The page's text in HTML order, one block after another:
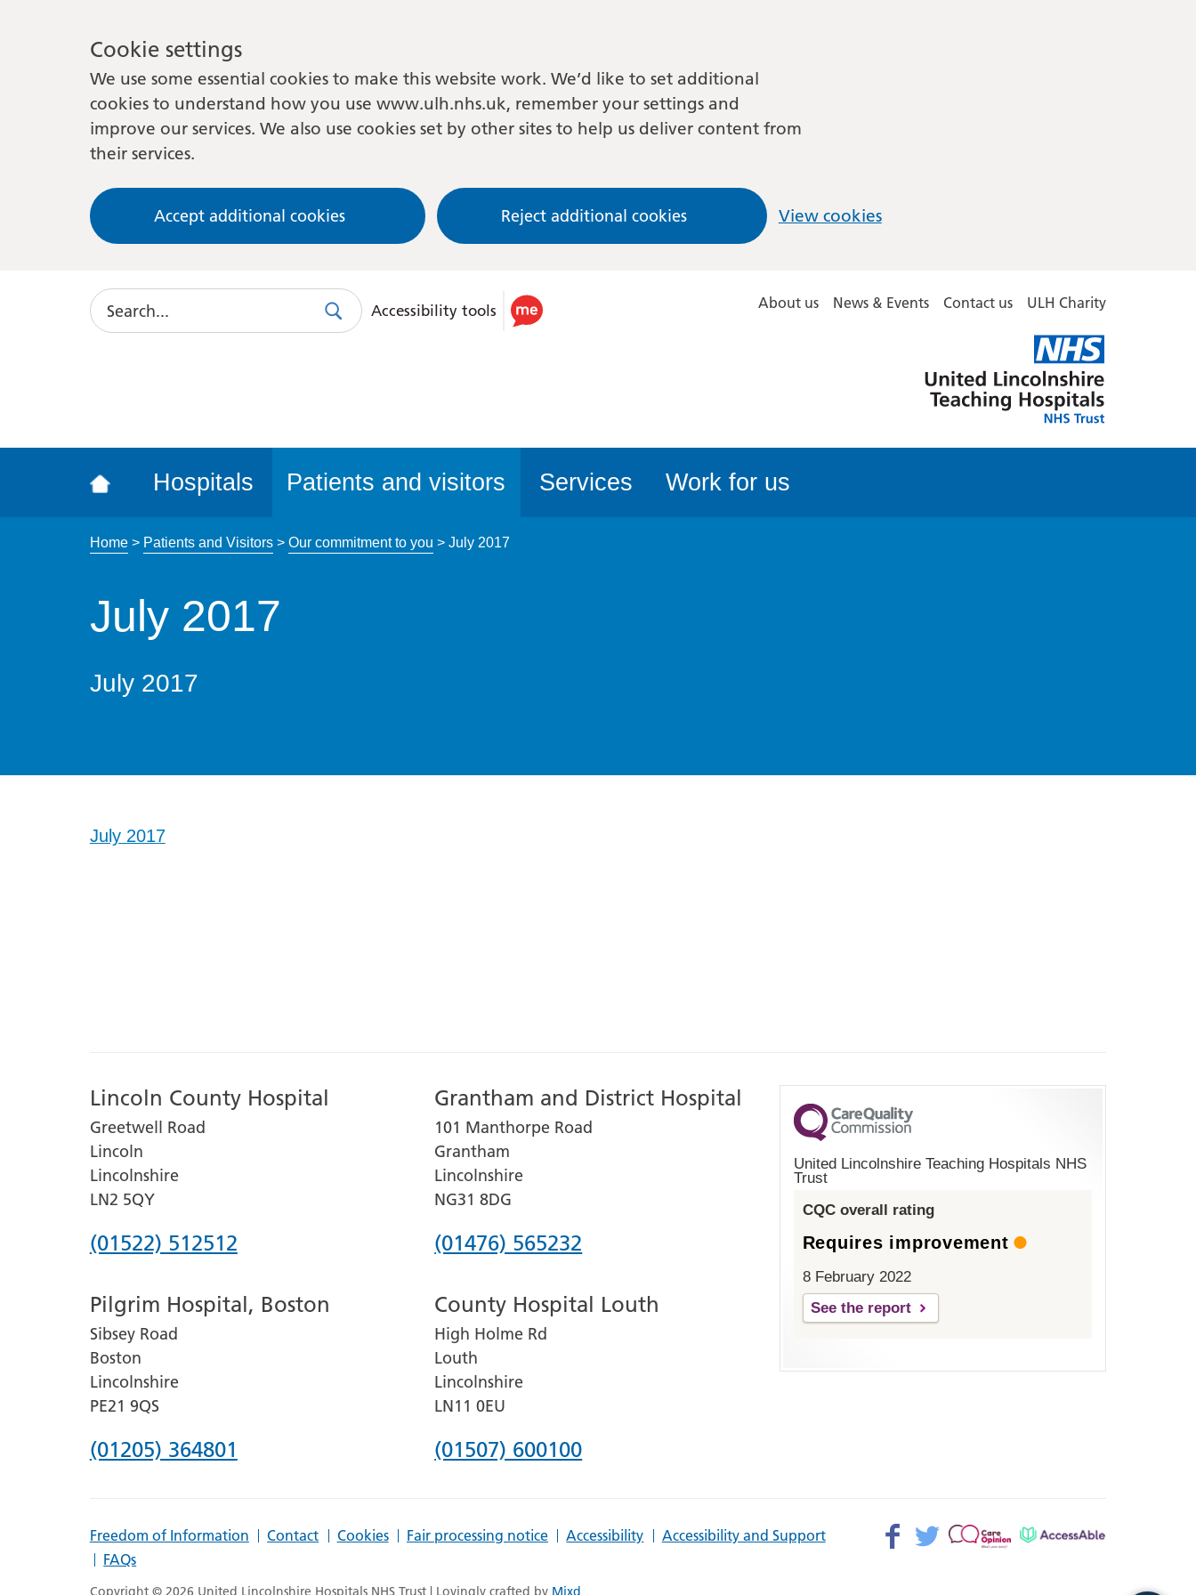
Cookie settings
We use some essential cookies to make this website work. We’d like to set additional
cookies to understand how you use www.ulh.nhs.uk, remember your settings and
improve our services. We also use cookies set by other sites to help us deliver content from
their services.
Accept additional cookies Reject additional cookies View cookies
Search
SearchUse
accessibility
Accessibility tools About us News & Events Contact us ULH Charity
Lincolnshire
Hospitals
Hospitals Patients and visitors Services Work for us
Home> Patients and Visitors> Our commitment to you > July 2017
July 2017
July 2017
July 2017
Lincoln County Hospital
Greetwell Road
Lincoln
Lincolnshire
LN2 5QY
Phone
for
Lincoln
County
Hospital
(01522) 512512
Grantham and District Hospital
101 Manthorpe Road
Grantham
Lincolnshire
NG31 8DG
Phone
for
Grantham
and
District
(01476) 565232
Pilgrim Hospital, Boston
Sibsey Road
Boston
Lincolnshire
PE21 9QS
Phone
Pilgrim
(01205) 364801
County Hospital Louth
High Holme Rd
Louth
Lincolnshire
LN11 0EU
Phone
County
(01507) 600100
United Lincolnshire Teaching Hospitals NHS
Trust
CQC overall rating
Requires improvement
8 February 2022
See the report
Freedom of Information Contact Cookies Fair processing notice Accessibility
Accessibility and Support
FAQs
Facebook>
Twitter> Patient
Copyright © 2026 United Lincolnshire Hospitals NHS Trust | Lovingly crafted by Mixd